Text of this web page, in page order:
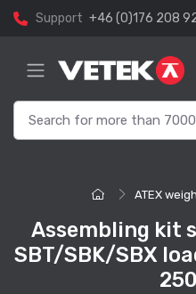
Support +46 (0)176 208
ATEX
Assembling kit
SBT/SBK/SBX